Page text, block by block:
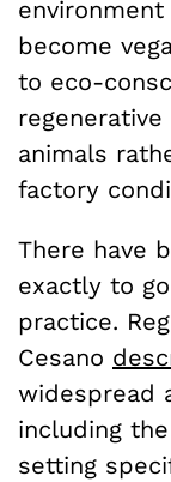
become
to eco-
animals
factory
There have
exactly to
practice.
Cesano
widespread
including
setting